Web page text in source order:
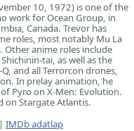
10, 1972) is one of the
work for Ocean Group, in
Canada. Trevor has
roles, most notably Mu La
Other anime roles include
tai, as well as the
and all Terrorcon drones,
In prelay animation, he
Pyro on X-Men: Evolution.
on Stargate Atlantis.
| IMDb adatlap